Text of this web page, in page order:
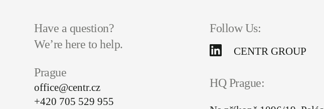
Have a question?
We’re here to help.
Prague
office@centr.cz
+420 705 529 955
Follow Us:
CENTR GROUP
HQ Prague: